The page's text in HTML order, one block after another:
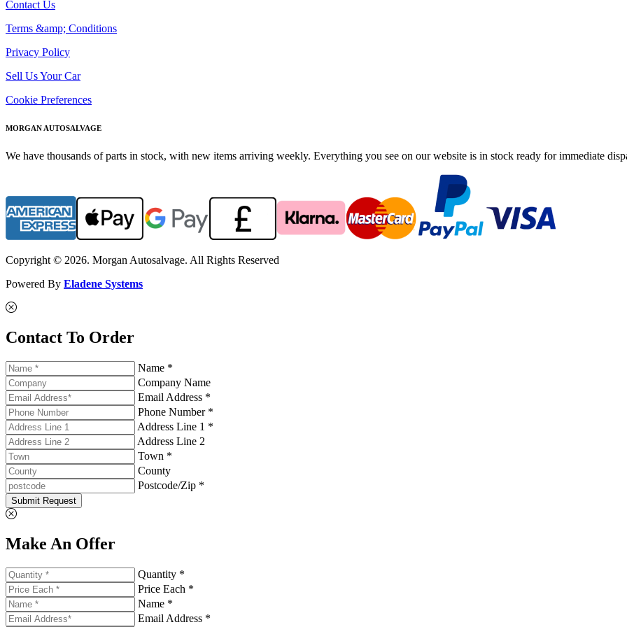
Contact Us
Terms &amp; Conditions
Privacy Policy
Sell Us Your Car
Cookie Preferences
MORGAN AUTOSALVAGE
We have thousands of parts in stock, with new items arriving weekly. Everything you see on our website is in stock ready for immediate
Copyright © 2026. Morgan Autosalvage. All Rights Reserved
Powered By Eladene Systems
Contact To Order
Name *
Company Name
Email Address *
Phone Number *
Address Line 1 *
Address Line 2
Town *
County
Postcode/Zip *
Submit Request
Make An Offer
Quantity *
Price Each *
Name *
Email Address *